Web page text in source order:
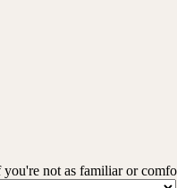
not as familiar or